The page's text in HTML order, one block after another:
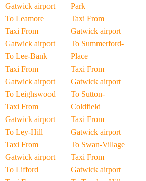
Gatwick airport
To Leamore
Taxi From
Gatwick airport
To Lee-Bank
Taxi From
Gatwick airport
To Leighswood
Taxi From
Gatwick airport
To Ley-Hill
Taxi From
Gatwick airport
To Lifford
Park
Taxi From
Gatwick airport
To Summerford-
Place
Taxi From
Gatwick airport
To Sutton-
Coldfield
Taxi From
Gatwick airport
To Swan-Village
Taxi From
Gatwick airport